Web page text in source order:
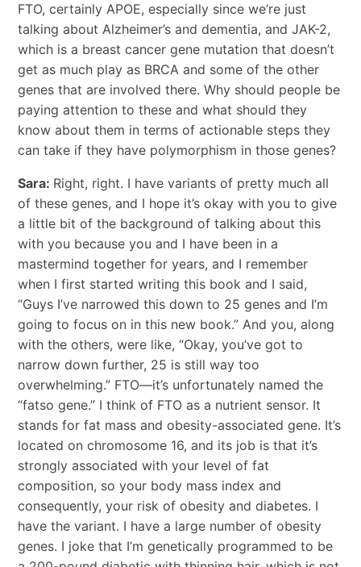
FTO, certainly APOE, especially since we’re just
talking about Alzheimer’s and dementia, and JAK-2,
which is a breast cancer gene mutation that doesn’t
get as much play as BRCA and some of the other
genes that are involved there. Why should people be
paying attention to these and what should they
know about them in terms of actionable steps they
can take if they have polymorphism in those genes?
Sara: Right, right. I have variants of pretty much all
of these genes, and I hope it’s okay with you to give
a little bit of the background of talking about this
with you because you and I have been in a
mastermind together for years, and I remember
when I first started writing this book and I said,
“Guys I’ve narrowed this down to 25 genes and I’m
going to focus on in this new book.” And you, along
with the others, were like, “Okay, you’ve got to
narrow down further, 25 is still way too
overwhelming.” FTO—it’s unfortunately named the
“fatso gene.” I think of FTO as a nutrient sensor. It
stands for fat mass and obesity-associated gene. It’s
located on chromosome 16, and its job is that it’s
strongly associated with your level of fat
composition, so your body mass index and
consequently, your risk of obesity and diabetes. I
have the variant. I have a large number of obesity
genes. I joke that I’m genetically programmed to be